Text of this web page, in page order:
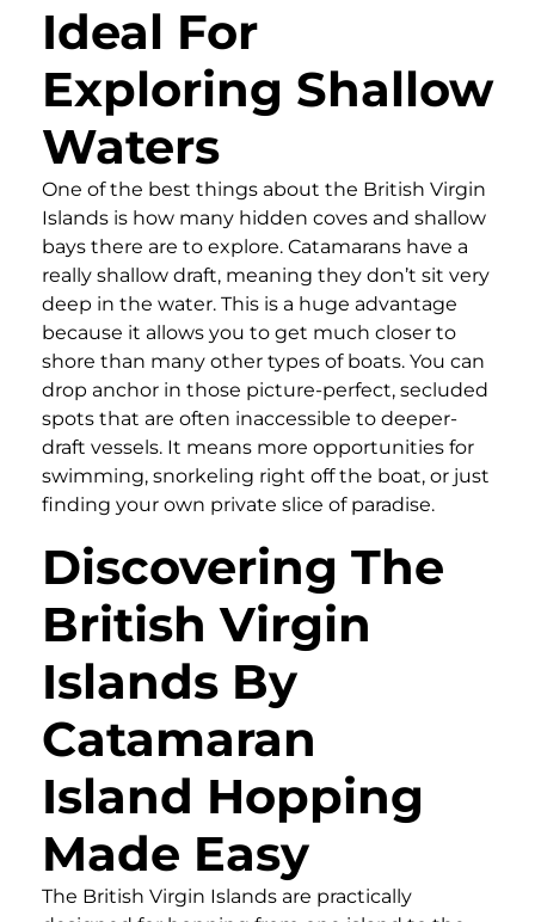
Ideal For
Exploring Shallow
Waters
One of the best things about the British Virgin
Islands is how many hidden coves and shallow
bays there are to explore. Catamarans have a
really shallow draft, meaning they don’t sit very
deep in the water. This is a huge advantage
because it allows you to get much closer to
shore than many other types of boats. You can
drop anchor in those picture-perfect, secluded
spots that are often inaccessible to deeper-
draft vessels. It means more opportunities for
swimming, snorkeling right off the boat, or just
finding your own private slice of paradise.
Discovering The
British Virgin
Islands By
Catamaran
Island Hopping
Made Easy
The British Virgin Islands are practically